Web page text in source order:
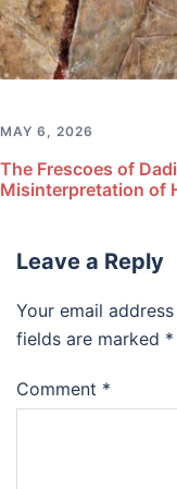
MAY 6, 2026
The Frescoes of
Misinterpretation of
Leave a Reply
Your email
fields are marked *
Comment *